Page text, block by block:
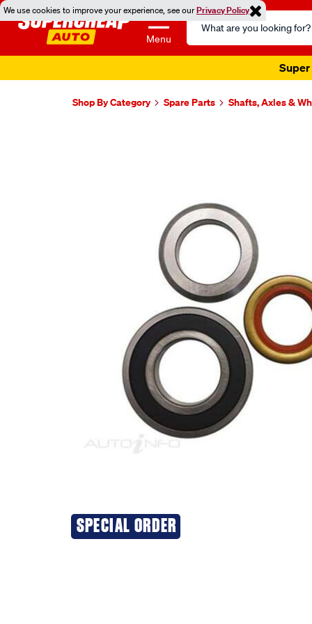
We use cookies to improve your experience, see ourPrivacy Policy
Menu
Search
Catalog
Super
Shop By Category Spare Parts Shafts, Axles &
SPECIAL ORDER